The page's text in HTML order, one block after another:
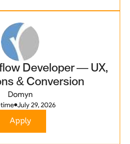
Developer — UX,
& Conversion
Domyn
July 29, 2026
Apply